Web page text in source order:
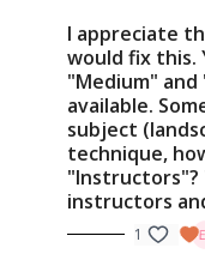
I appreciate
would fix this.
"Medium"
available.
subject
technique,
"Instructors"?
instructors
1